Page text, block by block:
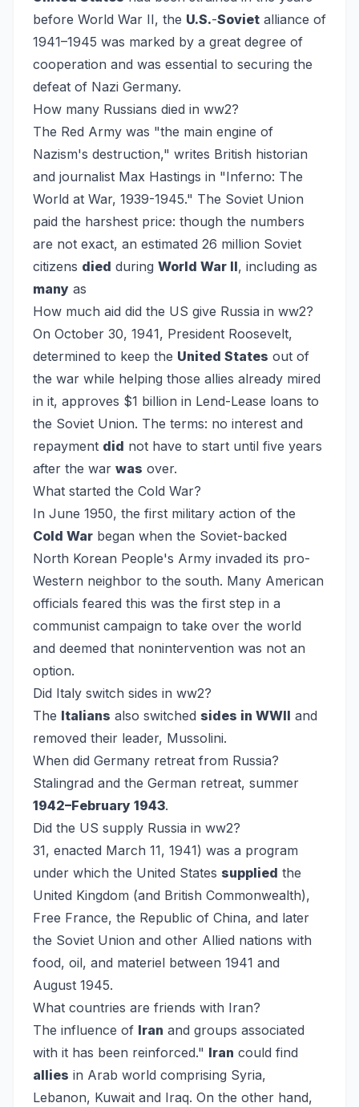
before World War II, the U.S.-Soviet alliance of
1941–1945 was marked by a great degree of
cooperation and was essential to securing the
defeat of Nazi Germany.
How many Russians died in ww2?
The Red Army was "the main engine of
Nazism's destruction," writes British historian
and journalist Max Hastings in "Inferno: The
World at War, 1939-1945." The Soviet Union
paid the harshest price: though the numbers
are not exact, an estimated 26 million Soviet
citizens died during World War II, including as
many as
How much aid did the US give Russia in ww2?
On October 30, 1941, President Roosevelt,
determined to keep the United States out of
the war while helping those allies already mired
in it, approves $1 billion in Lend-Lease loans to
the Soviet Union. The terms: no interest and
repayment did not have to start until five years
after the war was over.
What started the Cold War?
In June 1950, the first military action of the
Cold War began when the Soviet-backed
North Korean People's Army invaded its pro-
Western neighbor to the south. Many American
officials feared this was the first step in a
communist campaign to take over the world
and deemed that nonintervention was not an
option.
Did Italy switch sides in ww2?
The Italians also switched sides in WWII and
removed their leader, Mussolini.
When did Germany retreat from Russia?
Stalingrad and the German retreat, summer
1942–February 1943.
Did the US supply Russia in ww2?
31, enacted March 11, 1941) was a program
under which the United States supplied the
United Kingdom (and British Commonwealth),
Free France, the Republic of China, and later
the Soviet Union and other Allied nations with
food, oil, and materiel between 1941 and
August 1945.
What countries are friends with Iran?
The influence of Iran and groups associated
with it has been reinforced." Iran could find
allies in Arab world comprising Syria,
Lebanon, Kuwait and Iraq. On the other hand,